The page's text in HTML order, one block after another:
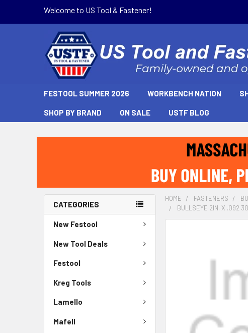
Welcome to US Tool & Fastener!
FESTOOL SUMMER 2026 WORKBENCH NATION
SHOP BY BRAND ON SALE USTF BLOG
CATEGORIES
New Festool
New Tool Deals
Festool
Kreg Tools
Lamello
Mafell
HOME FASTENERS
BULLSEYE 2IN. X .092